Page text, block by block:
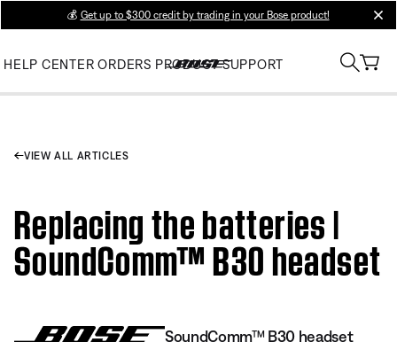
💰 Get up to $300 credit by trading in your Bose product!
HELP CENTER ORDERS PRODUCT SUPPORT
VIEW ALL ARTICLES
Replacing the batteries |
SoundComm™ B30 headset
SoundComm™ B30 headset